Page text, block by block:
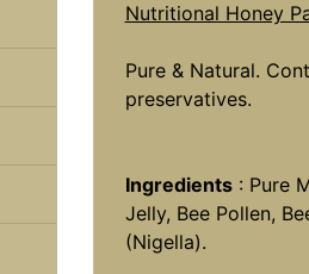
Nutritional Honey
Pure & Natural.
preservatives.
Ingredients: Pure
Jelly, Bee Pollen,
(Nigella).